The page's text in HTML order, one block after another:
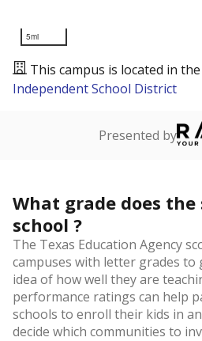
5mi
This campus is located in the
Independent School District
Presented by
What grade does
school ?
The Texas Education Agency
campuses with letter grades to
idea of how well they are
performance ratings can help
schools to enroll their kids in
decide which communities to